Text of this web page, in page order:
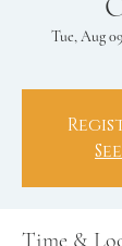
Tue, Aug 09
Time &